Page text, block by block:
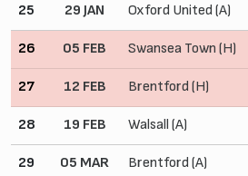
25 29 JAN Oxford United (A)
26 05 FEB Swansea Town (H)
27 12 FEB Brentford (H)
28 19 FEB Walsall (A)
29 05 MAR Brentford (A)